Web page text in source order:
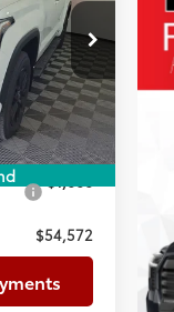
TX060097
Ext.:Ice Cap
+$225
+$999
-$3,003
$55,572
-$1,000
$1,000
$54,572